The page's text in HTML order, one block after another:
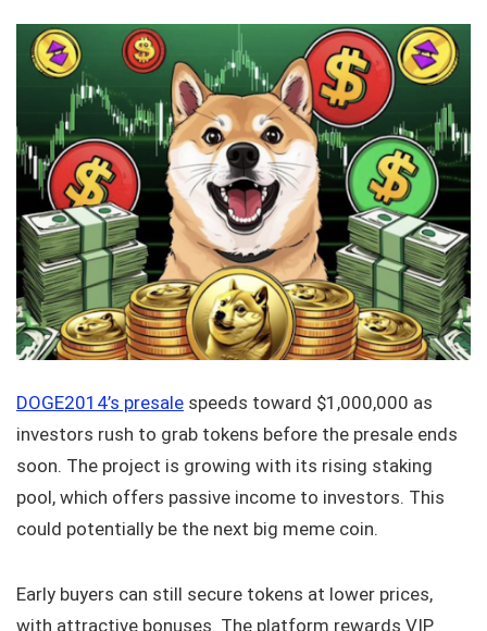
DOGE2014’s presale speeds toward $1,000,000 as
investors rush to grab tokens before the presale ends
soon. The project is growing with its rising staking
pool, which offers passive income to investors. This
could potentially be the next big meme coin.
Early buyers can still secure tokens at lower prices,
with attractive bonuses. The platform rewards VIP